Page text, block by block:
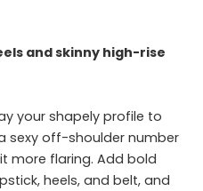
and skinny high-rise
your shapely profile to
sexy off-shoulder number
more flaring. Add bold
heels, and belt, and